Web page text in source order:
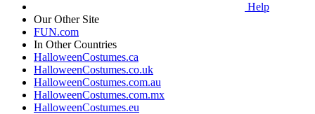
Help
Our Other Site
FUN.com
In Other Countries
HalloweenCostumes.ca
HalloweenCostumes.co.uk
HalloweenCostumes.com.au
HalloweenCostumes.com.mx
HalloweenCostumes.eu